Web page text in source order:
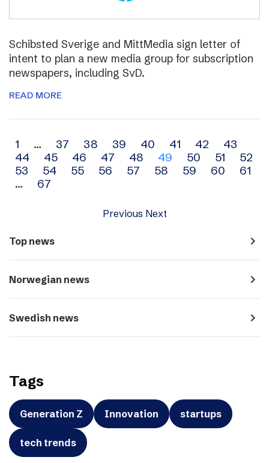
Schibsted Sverige and MittMedia sign letter of
intent to plan a new media group for subscription
newspapers, including SvD.
READ MORE
Archive
navigation
1 … 37 38 39 40 41 42
43
44
45 46 47 48 49 50 51
52
53
54 55 56 57 58 59 60
61
…
67
Previous Next
Top news navigate_next
Norwegian news navigate_next
Swedish news navigate_next
Tags
Generation Z Innovation startups
tech trends